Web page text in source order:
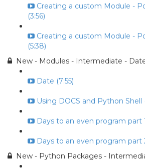
Creating a custom Module -
(3:56)
Creating a custom Module -
(5:38)
New - Modules - Intermediate -
Date (7:55)
Using DOCS and Python Shell
Days to an even program part
Days to an even program part
New - Python Packages -